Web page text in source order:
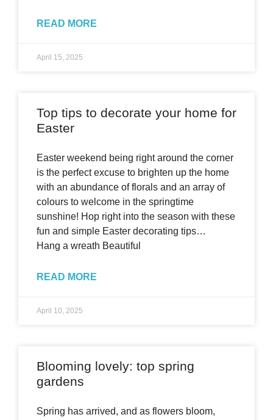
READ MORE
April 15, 2025
Top tips to decorate your home for
Easter
Easter weekend being right around the corner
is the perfect excuse to brighten up the home
with an abundance of florals and an array of
colours to welcome in the springtime
sunshine! Hop right into the season with these
fun and simple Easter decorating tips…
Hang a wreath Beautiful
READ MORE
April 10, 2025
Blooming lovely: top spring
gardens
Spring has arrived, and as flowers bloom,